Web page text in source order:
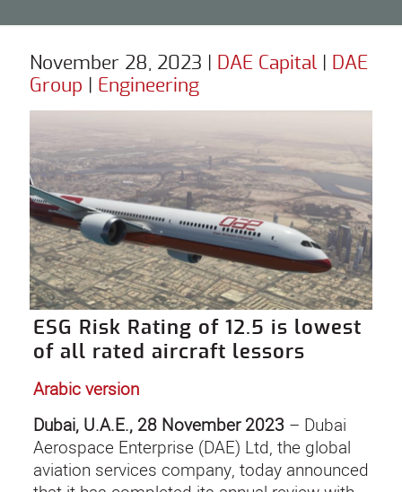
November 28, 2023 DAE Capital
DAE
Group
Engineering
ESG Risk Rating of 12.5 is lowest
of all rated aircraft lessors
Arabic version
Dubai, U.A.E., 28 November 2023– Dubai
Aerospace Enterprise (DAE) Ltd, the global
aviation services company, today announced